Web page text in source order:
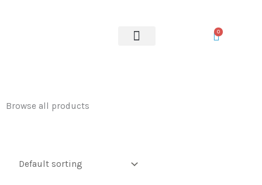
0
Browse all products